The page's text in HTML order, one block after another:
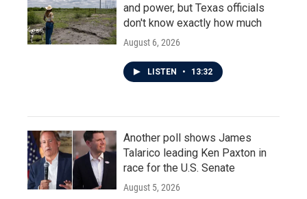
and power, but Texas officials
don't know exactly how much
August 6, 2026
LISTEN • 13:32
Another poll shows James
Talarico leading Ken Paxton in
race for the U.S. Senate
August 5, 2026